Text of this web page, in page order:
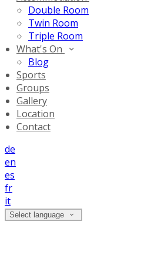
Double Room
Twin Room
Triple Room
What's On
Blog
Sports
Groups
Gallery
Location
Contact
de
en
es
fr
it
Select language